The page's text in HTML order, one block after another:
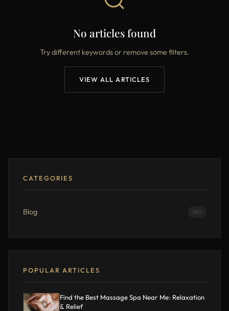
No articles found
Try different keywords or remove some filters.
VIEW ALL ARTICLES
CATEGORIES
Blog 190
POPULAR ARTICLES
Find the Best Massage Spa Near Me: Relaxation
& Relief